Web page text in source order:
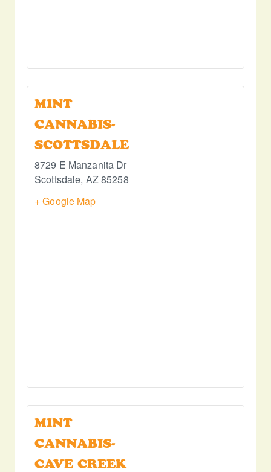
MINT
CANNABIS-
SCOTTSDALE
8729 E Manzanita Dr
Scottsdale, AZ85258
+ Google Map
MINT
CANNABIS-
CAVE CREEK